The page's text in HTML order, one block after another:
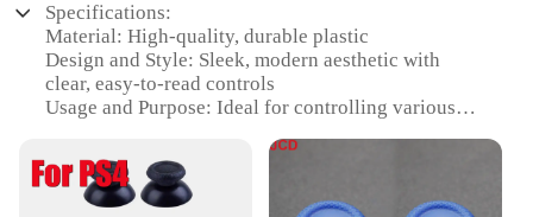
Specifications:
Material: High-quality, durable plastic
Design and Style: Sleek, modern aesthetic with
clear, easy-to-read controls
Usage and Purpose: Ideal for controlling various
Typical Adaptive Scenario: Suitable for a wide
range of applications, from industrial settings to
home automation